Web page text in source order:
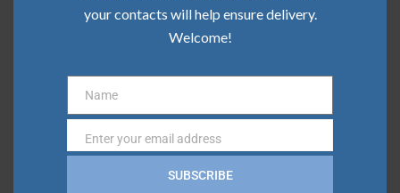
Community Update | March 2026
Categories
your contacts will help ensure delivery.
Welcome!
Name
Name
Email
Enter your email address
SUBSCRIBE